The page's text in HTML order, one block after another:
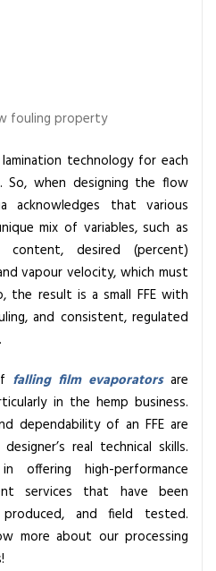
fouling property
technology for each
So, when designing the flow
acknowledges that various
mix of variables, such as
desired (percent)
vapour velocity, which must
the result is a small FFE with
and consistent, regulated
falling film evaporatorsare
in the hemp business.
dependability of an FFE are
real technical skills.
offering high-performance
services that have been
produced, and field tested.
more about our processing